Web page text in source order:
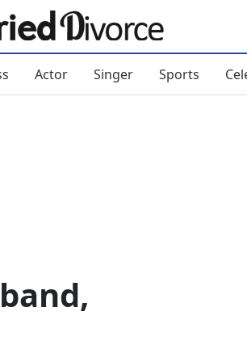
Actor Singer Sports